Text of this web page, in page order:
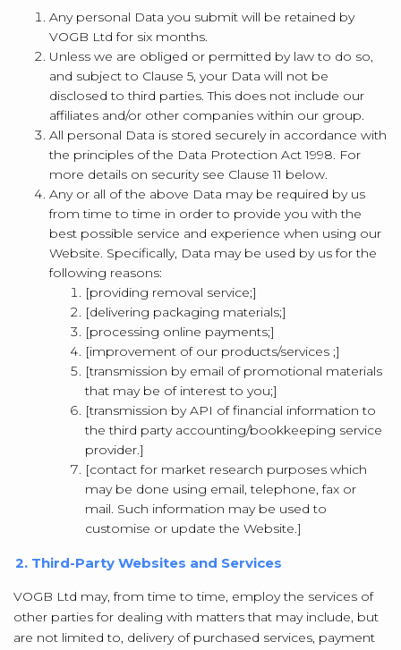
Any personal Data you submit will be retained by
VOGB Ltd for six months.
Unless we are obliged or permitted by law to do so,
and subject to Clause 5, your Data will not be
disclosed to third parties. This does not include our
affiliates and/or other companies within our group.
All personal Data is stored securely in accordance with
the principles of the Data Protection Act 1998. For
more details on security see Clause 11 below.
Any or all of the above Data may be required by us
from time to time in order to provide you with the
best possible service and experience when using our
Website. Specifically, Data may be used by us for the
following reasons:
[providing removal service;]
[delivering packaging materials;]
[processing online payments;]
[improvement of our products/services ;]
[transmission by email of promotional materials
that may be of interest to you;]
[transmission by API of financial information to
the third party accounting/bookkeeping service
provider.]
[contact for market research purposes which
may be done using email, telephone, fax or
mail. Such information may be used to
customise or update the Website.]
2. Third-Party Websites and Services
VOGB Ltd may, from time to time, employ the services of
other parties for dealing with matters that may include, but
are not limited to, delivery of purchased services, payment